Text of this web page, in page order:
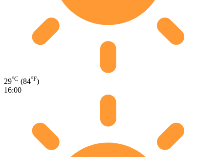
29°C (84°F)
16:00